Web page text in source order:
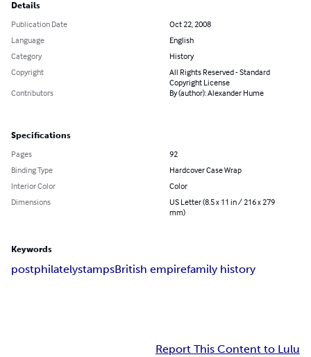
Details
Publication Date
Oct 22, 2008
Language
English
Category
History
Copyright
All Rights Reserved - Standard
Copyright License
Contributors
By (author): Alexander Hume
Specifications
Pages
92
Binding Type
Hardcover Case Wrap
Interior Color
Color
Dimensions
US Letter (8.5 x 11 in / 216 x 279
mm)
Keywords
postphilatelystampsBritish empirefamily history
Report This Content to Lulu